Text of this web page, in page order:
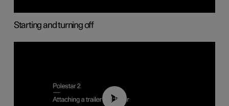
Starting and turning off
01:55